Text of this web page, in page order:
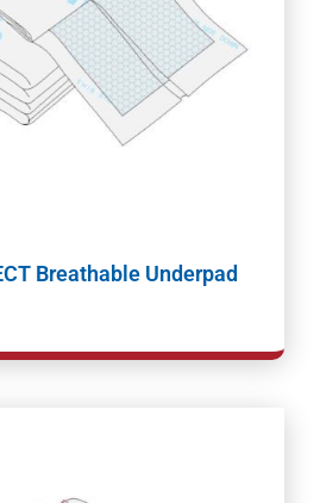
Breathable Underpad